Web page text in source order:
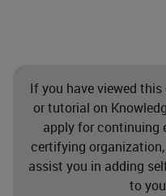
If you have viewed
or tutorial on
apply for continuing
certifying
assist you in adding
to